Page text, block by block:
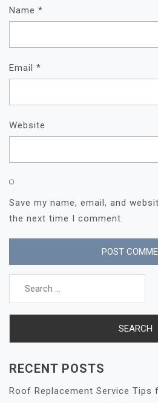
Name *
Email *
Website
Save my name, email, and
the next time I comment.
Search
RECENT POSTS
Roof Replacement Service Tips